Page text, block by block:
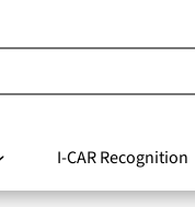
I-CAR Recognition